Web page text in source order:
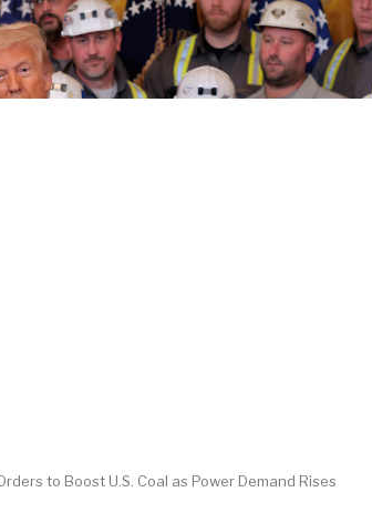
to Boost U.S. Coal as Power Demand Rises